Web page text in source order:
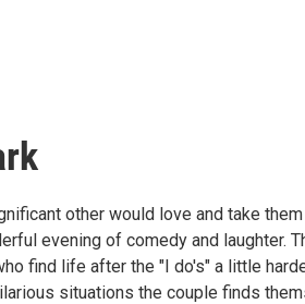
other would love and take
evening of comedy and laughter.
find life after the "I do's" a little
situations the couple finds